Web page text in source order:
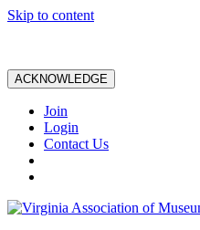
Skip to content
ACKNOWLEDGE
Join
Login
Contact Us